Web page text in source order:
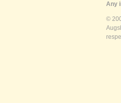
Any
©